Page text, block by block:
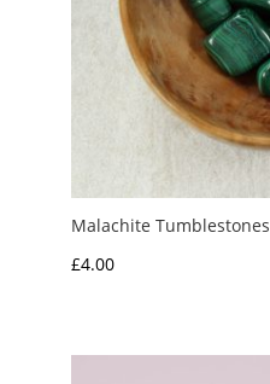
Malachite Tumblestones
£4.00